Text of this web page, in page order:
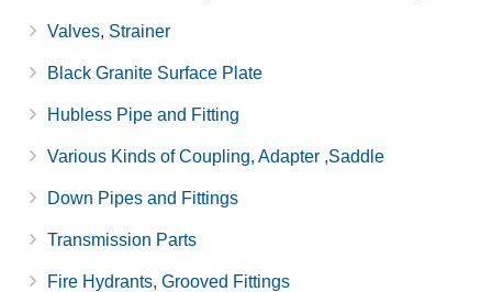
Valves, Strainer
Black Granite Surface Plate
Hubless Pipe and Fitting
Various Kinds of Coupling, Adapter ,Saddle
Down Pipes and Fittings
Transmission Parts
Fire Hydrants, Grooved Fittings